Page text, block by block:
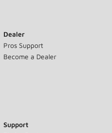
Dealer
Pros Support
Become a Dealer
Support